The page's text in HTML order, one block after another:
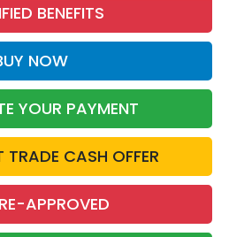
BENEFITS
NOW
YOUR PAYMENT
TRADE CASH OFFER
APPROVED